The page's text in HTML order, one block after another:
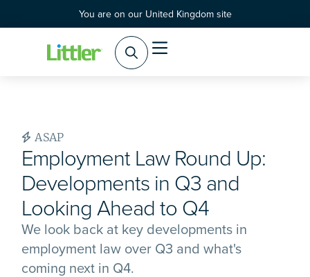
You are on our United Kingdom site
ASAP
Employment Law Round Up:
Developments in Q3 and
Looking Ahead to Q4
We look back at key developments in
employment law over Q3 and what's
coming next in Q4.